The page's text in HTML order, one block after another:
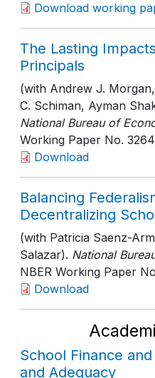
Download working
The Lasting
Principals
(with Andrew J.
C. Schiman, Ayman
National Bureau of
Working Paper No.
Download
Balancing
Decentralizing
(with Patricia Saenz-
Salazar). National
NBER Working Paper
Download
School Finance
and Adequacy